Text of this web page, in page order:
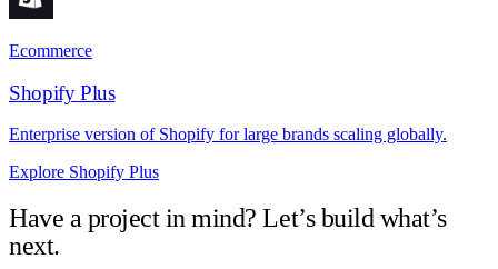
Ecommerce
Shopify Plus
Enterprise version of Shopify for large brands scaling globally.
Explore Shopify Plus
Have a project in mind? Let’s build what’s
next.